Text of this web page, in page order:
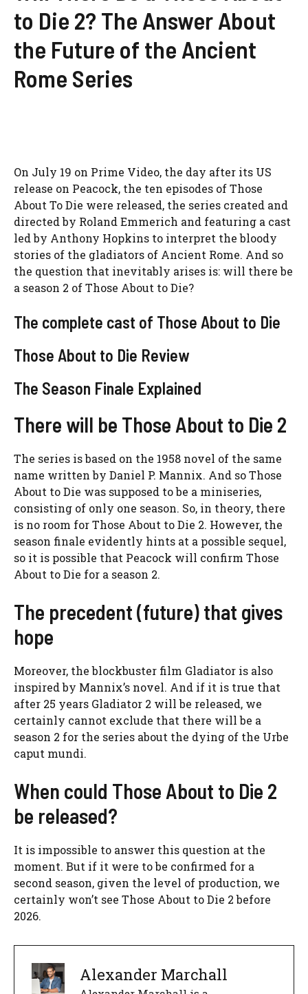
to Die 2? The Answer About
the Future of the Ancient
Rome Series
On July 19 on Prime Video, the day after its US
release on Peacock, the ten episodes of Those
About To Die were released, the series created and
directed by Roland Emmerich and featuring a cast
led by Anthony Hopkins to interpret the bloody
stories of the gladiators of Ancient Rome. And so
the question that inevitably arises is: will there be
a season 2 of Those About to Die?
The complete cast of Those About to Die
Those About to Die Review
The Season Finale Explained
There will be Those About to Die 2
The series is based on the 1958 novel of the same
name written by Daniel P. Mannix. And so Those
About to Die was supposed to be a miniseries,
consisting of only one season. So, in theory, there
is no room for Those About to Die 2. However, the
season finale evidently hints at a possible sequel,
so it is possible that Peacock will confirm Those
About to Die for a season 2.
The precedent (future) that gives
hope
Moreover, the blockbuster film Gladiator is also
inspired by Mannix’s novel. And if it is true that
after 25 years Gladiator 2 will be released, we
certainly cannot exclude that there will be a
season 2 for the series about the dying of the Urbe
caput mundi.
When could Those About to Die 2
be released?
It is impossible to answer this question at the
moment. But if it were to be confirmed for a
second season, given the level of production, we
certainly won’t see Those About to Die 2 before
2026.
Alexander Marchall